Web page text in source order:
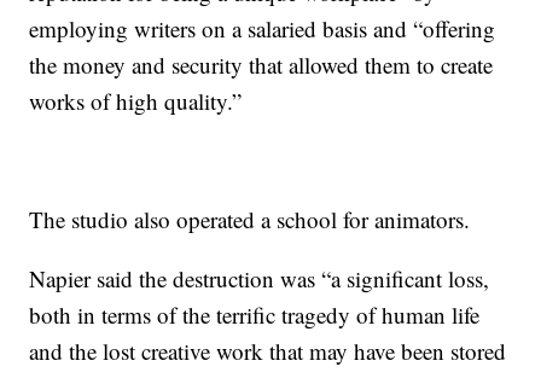
employing writers on a salaried basis and “offering
the money and security that allowed them to create
works of high quality.”
The studio also operated a school for animators.
Napier said the destruction was “a significant loss,
both in terms of the terrific tragedy of human life
and the lost creative work that may have been stored